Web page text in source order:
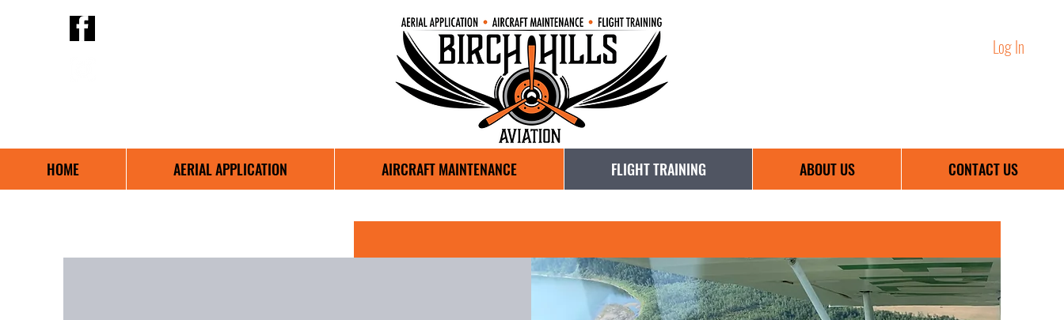
Log In
HOME AERIAL APPLICATION AIRCRAFT MAINTENANCE FLIGHT TRAINING ABOUT US CONTACT US